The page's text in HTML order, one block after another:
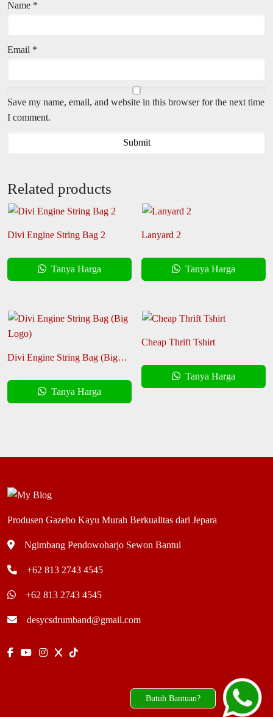
Name *
Email *
Save my name, email, and website in this browser for the next time
I comment.
Related products
Divi Engine String Bag 2
Tanya Harga
Lanyard 2
Tanya Harga
Divi Engine String Bag (Big
Tanya Harga
Cheap Thrift Tshirt
Tanya Harga
Produsen Gazebo Kayu Murah Berkualitas dari Jepara
Ngimbang Pendowoharjo Sewon Bantul
+62 813 2743 4545
+62 813 2743 4545
desycsdrumband@gmail.com
Butuh Bantuan?